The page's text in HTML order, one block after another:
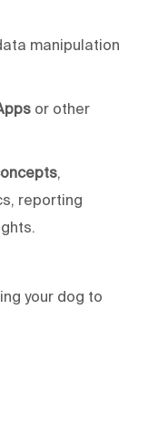
manipulation
or other
,
reporting
your dog to